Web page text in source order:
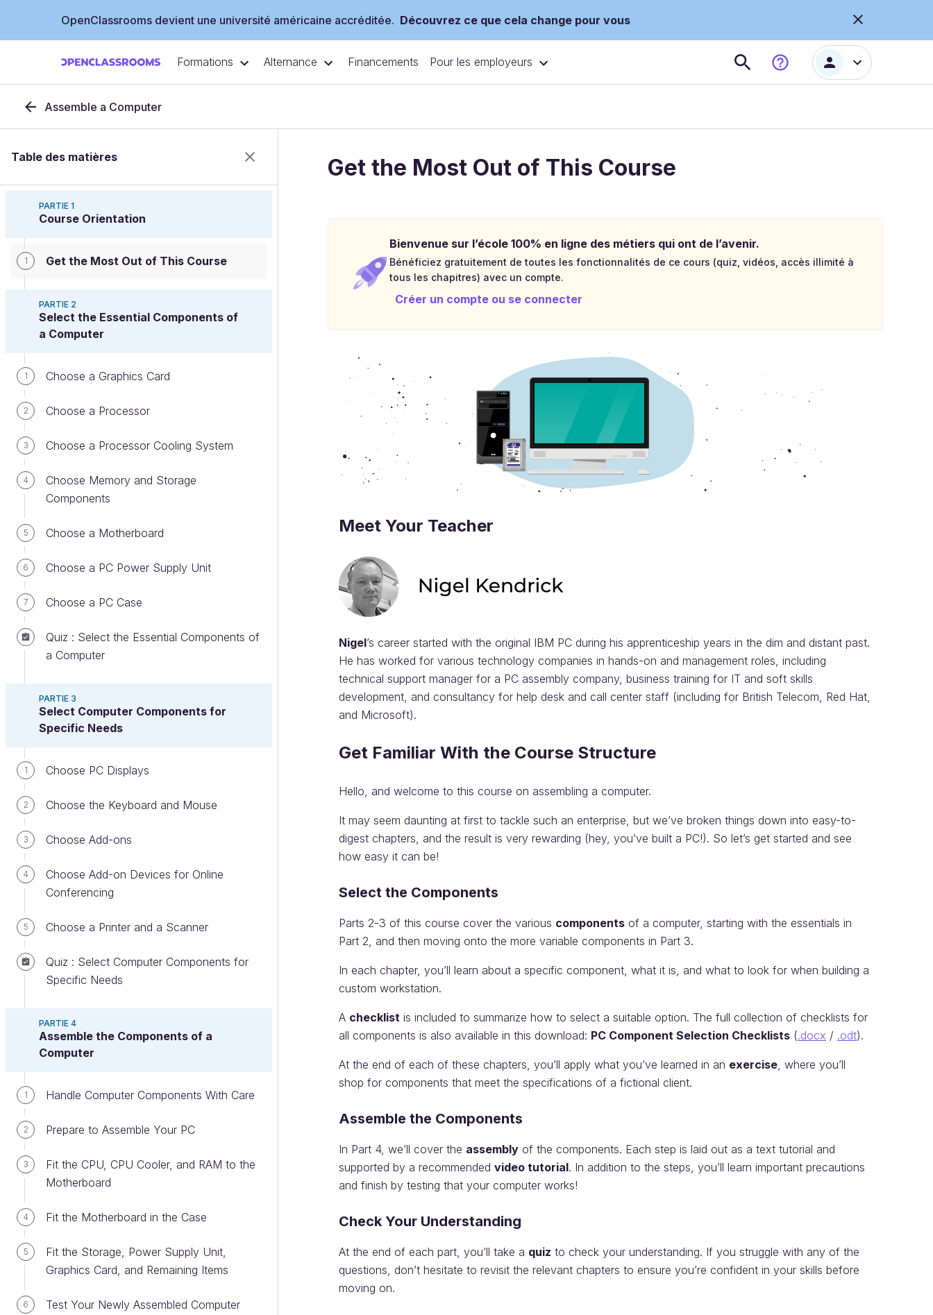
OpenClassrooms devient une université américaine accréditée. Découvrez ce que cela change pour vous
Formations Alternance Financements Pour les employeurs
Assemble a Computer
Table des matières
PARTIE 1
Course Orientation
1 Get the Most Out of This Course
PARTIE 2
Select the Essential Components of
a Computer
1 Choose a Graphics Card
2 Choose a Processor
3 Choose a Processor Cooling System
4
Choose Memory and Storage
Components
5 Choose a Motherboard
6 Choose a PC Power Supply Unit
7 Choose a PC Case
Quiz : Select the Essential Components of
a Computer
PARTIE 3
Select Computer Components for
Specific Needs
1 Choose PC Displays
2 Choose the Keyboard and Mouse
3 Choose Add-ons
4
Choose Add-on Devices for Online
Conferencing
5 Choose a Printer and a Scanner
Quiz : Select Computer Components for
Specific Needs
PARTIE 4
Assemble the Components of a
Computer
1 Handle Computer Components With Care
2 Prepare to Assemble Your PC
3
Fit the CPU, CPU Cooler, and RAM to the
Motherboard
4 Fit the Motherboard in the Case
5
Fit the Storage, Power Supply Unit,
Graphics Card, and Remaining Items
6 Test Your Newly Assembled Computer
Get the Most Out of This Course
Bienvenue sur l’école 100% en ligne des métiers qui ont de l’avenir.
Bénéficiez gratuitement de toutes les fonctionnalités de ce cours (quiz, vidéos, accès illimité à
tous les chapitres) avec un compte.
Créer un compte ou se connecter
Meet Your Teacher
Nigel’s career started with the original IBM PC during his apprenticeship years in the dim and distant past.
He has worked for various technology companies in hands-on and management roles, including
technical support manager for a PC assembly company, business training for IT and soft skills
development, and consultancy for help desk and call center staff (including for British Telecom, Red Hat,
and Microsoft).
Get Familiar With the Course Structure
Hello, and welcome to this course on assembling a computer.
It may seem daunting at first to tackle such an enterprise, but we’ve broken things down into easy-to-
digest chapters, and the result is very rewarding (hey, you’ve built a PC!). So let’s get started and see
how easy it can be!
Select the Components
Parts 2-3 of this course cover the various components of a computer, starting with the essentials in
Part 2, and then moving onto the more variable components in Part 3.
In each chapter, you’ll learn about a specific component, what it is, and what to look for when building a
custom workstation.
A checklist is included to summarize how to select a suitable option. The full collection of checklists for
all components is also available in this download: PC Component Selection Checklists (.docx / .odt).
At the end of each of these chapters, you’ll apply what you’ve learned in an exercise, where you’ll
shop for components that meet the specifications of a fictional client.
Assemble the Components
In Part 4, we’ll cover the assembly of the components. Each step is laid out as a text tutorial and
supported by a recommended video tutorial. In addition to the steps, you’ll learn important precautions
and finish by testing that your computer works!
Check Your Understanding
At the end of each part, you’ll take a quiz to check your understanding. If you struggle with any of the
questions, don’t hesitate to revisit the relevant chapters to ensure you’re confident in your skills before
moving on.